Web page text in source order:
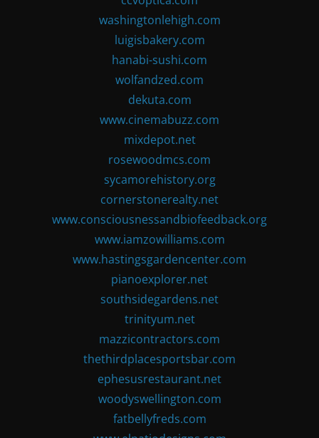
washingtonlehigh.com
luigisbakery.com
hanabi-sushi.com
wolfandzed.com
dekuta.com
www.cinemabuzz.com
mixdepot.net
rosewoodmcs.com
sycamorehistory.org
cornerstonerealty.net
www.consciousnessandbiofeedback.org
www.iamzowilliams.com
www.hastingsgardencenter.com
pianoexplorer.net
southsidegardens.net
trinityum.net
mazzicontractors.com
thethirdplacesportsbar.com
ephesusrestaurant.net
woodyswellington.com
fatbellyfreds.com